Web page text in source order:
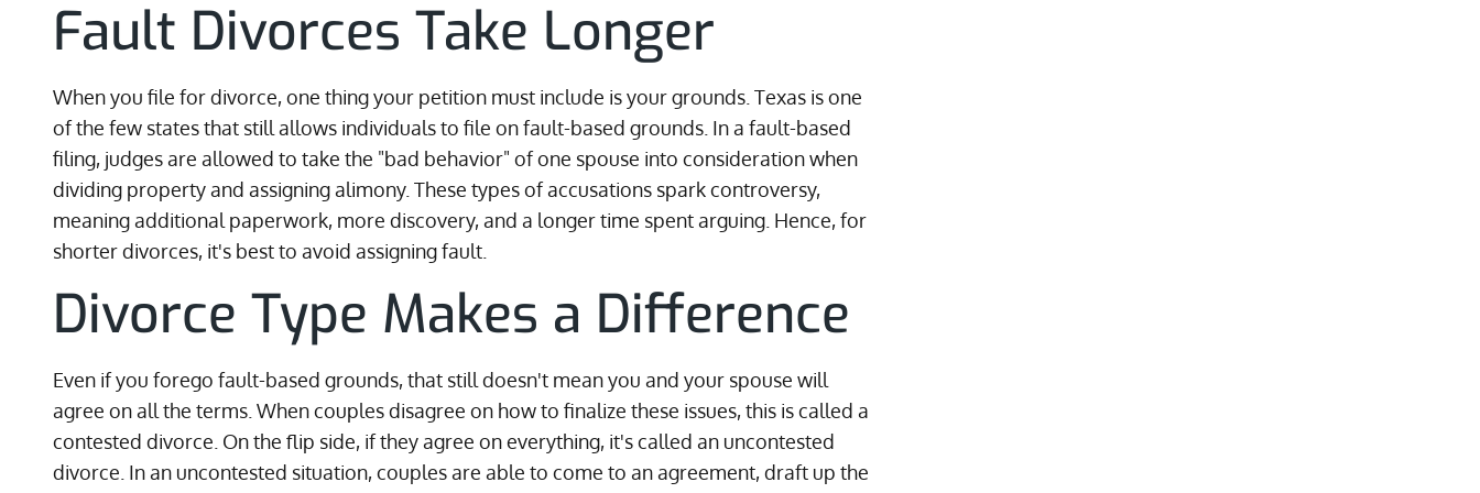
Fault Divorces Take Longer
When you file for divorce, one thing your petition must include is your grounds. Texas is one
of the few states that still allows individuals to file on fault-based grounds. In a fault-based
filing, judges are allowed to take the "bad behavior" of one spouse into consideration when
dividing property and assigning alimony. These types of accusations spark controversy,
meaning additional paperwork, more discovery, and a longer time spent arguing. Hence, for
shorter divorces, it's best to avoid assigning fault.
Divorce Type Makes a Difference
Even if you forego fault-based grounds, that still doesn't mean you and your spouse will
agree on all the terms. When couples disagree on how to finalize these issues, this is called a
contested divorce. On the flip side, if they agree on everything, it's called an uncontested
divorce. In an uncontested situation, couples are able to come to an agreement, draft up the